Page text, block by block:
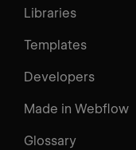
Libraries
Templates
Developers
Made in Webflow
Glossary